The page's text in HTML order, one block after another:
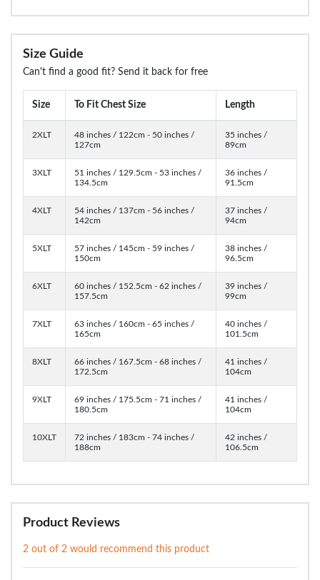
Size Guide
Can't find a good fit? Send it back for free
Size To Fit Chest Size Length
2XLT
48 inches / 122cm - 50 inches /
127cm
35 inches /
89cm
3XLT
51 inches / 129.5cm - 53 inches /
134.5cm
36 inches /
91.5cm
4XLT
54 inches / 137cm - 56 inches /
142cm
37 inches /
94cm
5XLT
57 inches / 145cm - 59 inches /
150cm
38 inches /
96.5cm
6XLT
60 inches / 152.5cm - 62 inches /
157.5cm
39 inches /
99cm
7XLT
63 inches / 160cm - 65 inches /
165cm
40 inches /
101.5cm
8XLT
66 inches / 167.5cm - 68 inches /
172.5cm
41 inches /
104cm
9XLT
69 inches / 175.5cm - 71 inches /
180.5cm
41 inches /
104cm
10XLT
72 inches / 183cm - 74 inches /
188cm
42 inches /
106.5cm
Product Reviews
2 out of 2 would recommend this product